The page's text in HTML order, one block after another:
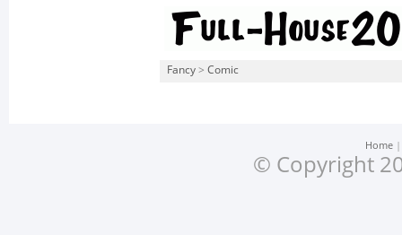
Fancy > Comic
Home
© Copyright